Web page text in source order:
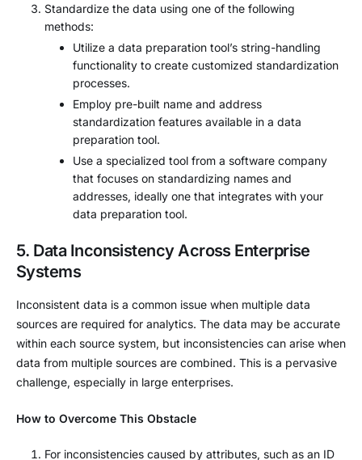
Standardize the data using one of the following
methods:
Utilize a data preparation tool’s string-handling
functionality to create customized standardization
processes.
Employ pre-built name and address
standardization features available in a data
preparation tool.
Use a specialized tool from a software company
that focuses on standardizing names and
addresses, ideally one that integrates with your
data preparation tool.
5. Data Inconsistency Across Enterprise
Systems
Inconsistent data is a common issue when multiple data
sources are required for analytics. The data may be accurate
within each source system, but inconsistencies can arise when
data from multiple sources are combined. This is a pervasive
challenge, especially in large enterprises.
How to Overcome This Obstacle
For inconsistencies caused by attributes, such as an ID